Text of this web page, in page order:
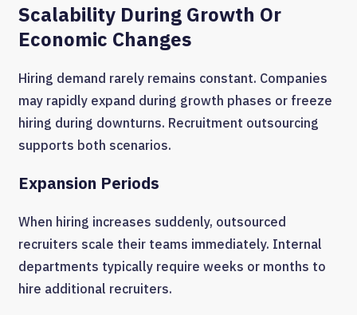
Scalability During Growth Or
Economic Changes
Hiring demand rarely remains constant. Companies
may rapidly expand during growth phases or freeze
hiring during downturns. Recruitment outsourcing
supports both scenarios.
Expansion Periods
When hiring increases suddenly, outsourced
recruiters scale their teams immediately. Internal
departments typically require weeks or months to
hire additional recruiters.